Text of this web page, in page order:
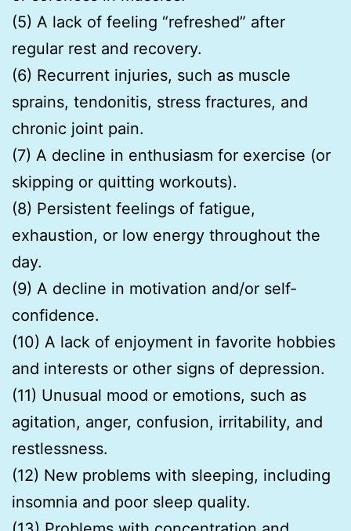
(5) A lack of feeling “refreshed” after
regular rest and recovery.
(6) Recurrent injuries, such as muscle
sprains, tendonitis, stress fractures, and
chronic joint pain.
(7) A decline in enthusiasm for exercise (or
skipping or quitting workouts).
(8) Persistent feelings of fatigue,
exhaustion, or low energy throughout the
day.
(9) A decline in motivation and/or self-
confidence.
(10) A lack of enjoyment in favorite hobbies
and interests or other signs of depression.
(11) Unusual mood or emotions, such as
agitation, anger, confusion, irritability, and
restlessness.
(12) New problems with sleeping, including
insomnia and poor sleep quality.